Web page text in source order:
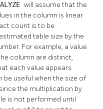
will assume that the
in the column is linear
count is to be
table size by the
For example, a value
column are distinct,
each value appears
be useful when the size of
the multiplication by
is not performed until